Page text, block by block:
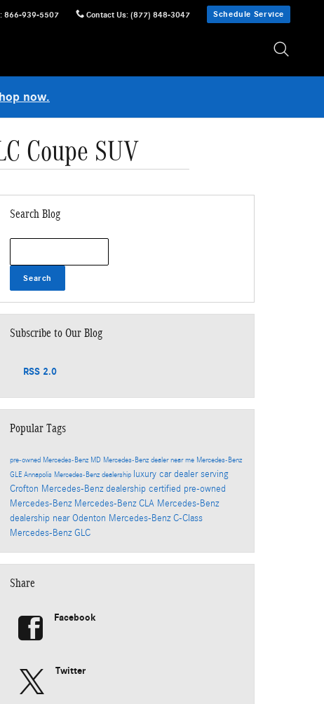
: 866-939-5507 Contact Us: (877) 848-3047 Schedule Service
now.
Coupe SUV
Search Blog
Search
Subscribe to Our Blog
RSS 2.0
Popular Tags
pre-owned Mercedes-Benz MD Mercedes-Benz dealer near me Mercedes-Benz
GLE Annapolis Mercedes-Benz dealership luxury car dealer serving
Crofton Mercedes-Benz dealership certified pre-owned
Mercedes-Benz Mercedes-Benz CLA Mercedes-Benz
dealership near Odenton Mercedes-Benz C-Class
Mercedes-Benz GLC
Share
Facebook
Twitter